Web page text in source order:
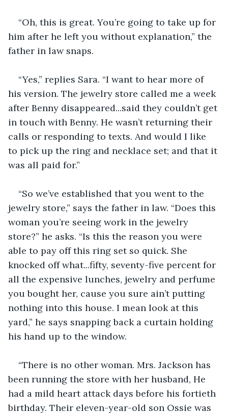
“Oh, this is great. You’re going to take up for
him after he left you without explanation,” the
father in law snaps.
“Yes,” replies Sara. “I want to hear more of
his version. The jewelry store called me a week
after Benny disappeared...said they couldn’t get
in touch with Benny. He wasn’t returning their
calls or responding to texts. And would I like
to pick up the ring and necklace set; and that it
was all paid for.”
“So we’ve established that you went to the
jewelry store,” says the father in law. “Does this
woman you’re seeing work in the jewelry
store?” he asks. “Is this the reason you were
able to pay off this ring set so quick. She
knocked off what...fifty, seventy-five percent for
all the expensive lunches, jewelry and perfume
you bought her, cause you sure ain’t putting
nothing into this house. I mean look at this
yard,” he says snapping back a curtain holding
his hand up to the window.
“There is no other woman. Mrs. Jackson has
been running the store with her husband, He
had a mild heart attack days before his fortieth
birthday. Their eleven-year-old son Ossie was